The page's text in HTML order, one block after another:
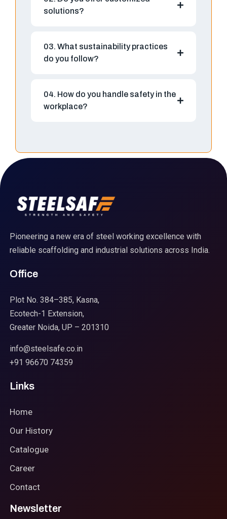
solutions?
03. What sustainability practices
do you follow?
04. How do you handle safety in the
workplace?
Pioneering a new era of steel working excellence with
reliable scaffolding and industrial solutions across India.
Office
Plot No. 384–385, Kasna,
Ecotech-1 Extension,
Greater Noida, UP – 201310
info@steelsafe.co.in
+91 96670 74359
Links
Home
Our History
Catalogue
Career
Contact
Newsletter